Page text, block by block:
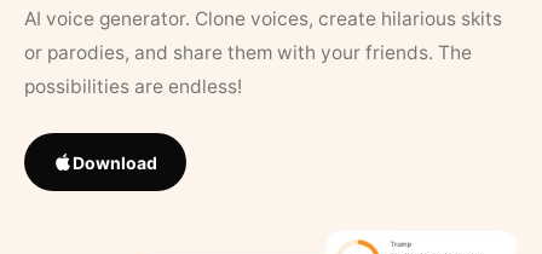
AI voice generator. Clone voices, create hilarious skits
or parodies, and share them with your friends. The
possibilities are endless!
Download